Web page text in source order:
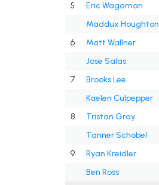
5
Eric Wagaman
Maddux Houghton
6
Matt Wallner
Jose Salas
7
Brooks Lee
Kaelen Culpepper
8
Tristan Gray
Tanner Schobel
9
Ryan Kreidler
Ben Ross